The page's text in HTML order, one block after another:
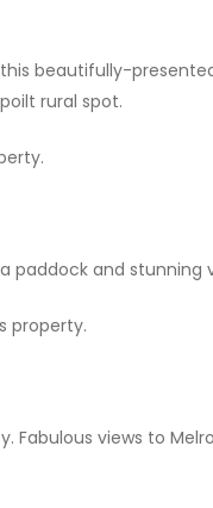
beautifully-
rural spot.
and stunning
property.
Fabulous views to